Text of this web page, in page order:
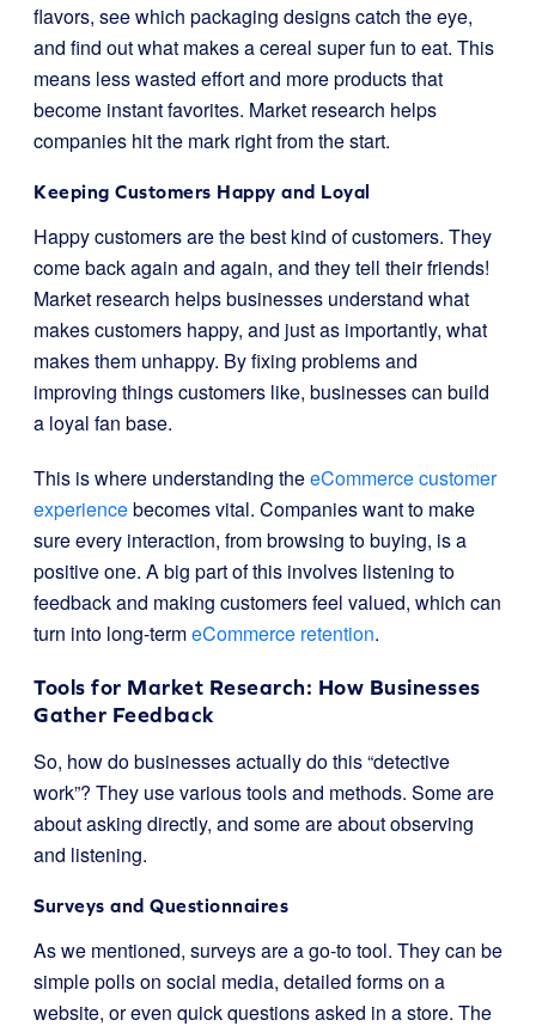
flavors, see which packaging designs catch the eye,
and find out what makes a cereal super fun to eat. This
means less wasted effort and more products that
become instant favorites. Market research helps
companies hit the mark right from the start.
Keeping Customers Happy and Loyal
Happy customers are the best kind of customers. They
come back again and again, and they tell their friends!
Market research helps businesses understand what
makes customers happy, and just as importantly, what
makes them unhappy. By fixing problems and
improving things customers like, businesses can build
a loyal fan base.
This is where understanding theeCommerce customer
experiencebecomes vital. Companies want to make
sure every interaction, from browsing to buying, is a
positive one. A big part of this involves listening to
feedback and making customers feel valued, which can
turn into long-termeCommerce retention.
Tools for Market Research: How Businesses
Gather Feedback
So, how do businesses actually do this “detective
work”? They use various tools and methods. Some are
about asking directly, and some are about observing
and listening.
Surveys and Questionnaires
As we mentioned, surveys are a go-to tool. They can be
simple polls on social media, detailed forms on a
website, or even quick questions asked in a store. The